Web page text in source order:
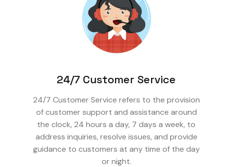
24/7 Customer Service
24/7 Customer Service refers to the provision
of customer support and assistance around
the clock, 24 hours a day, 7 days a week, to
address inquiries, resolve issues, and provide
guidance to customers at any time of the day
or night.